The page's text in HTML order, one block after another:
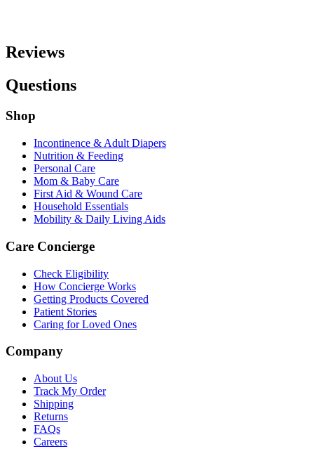
Reviews
Questions
Shop
Incontinence & Adult Diapers
Nutrition & Feeding
Personal Care
Mom & Baby Care
First Aid & Wound Care
Household Essentials
Mobility & Daily Living Aids
Care Concierge
Check Eligibility
How Concierge Works
Getting Products Covered
Patient Stories
Caring for Loved Ones
Company
About Us
Track My Order
Shipping
Returns
FAQs
Careers